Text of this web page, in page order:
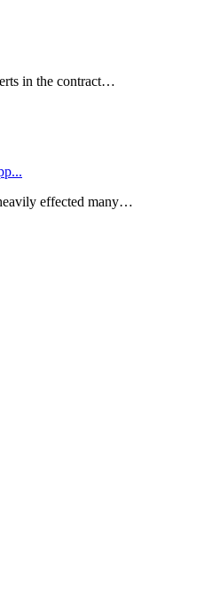
in the contract…
effected many…